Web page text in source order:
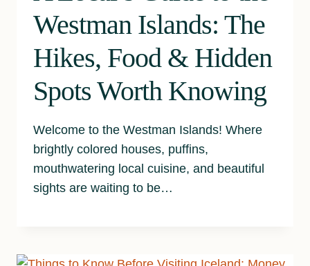
Westman Islands: The
Hikes, Food & Hidden
Spots Worth Knowing
Welcome to the Westman Islands! Where
brightly colored houses, puffins,
mouthwatering local cuisine, and beautiful
sights are waiting to be…